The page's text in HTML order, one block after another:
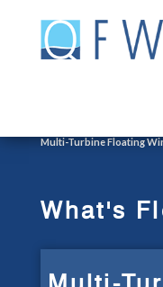
content
Multi-Turbine Floating
What's